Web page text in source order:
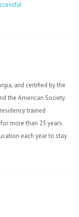
and certified by the
the American Society
trained
more than 25 years.
each year to stay